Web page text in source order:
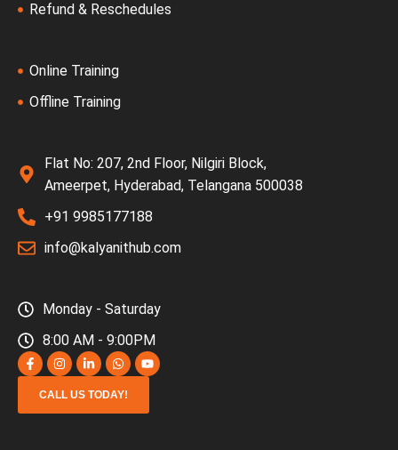
Refund & Reschedules
Online Training
Offline Training
Flat No: 207, 2nd Floor, Nilgiri Block,
Ameerpet, Hyderabad, Telangana 500038
+91 9985177188
info@kalyanithub.com
Monday - Saturday
8:00 AM - 9:00PM
CALL US TODAY!